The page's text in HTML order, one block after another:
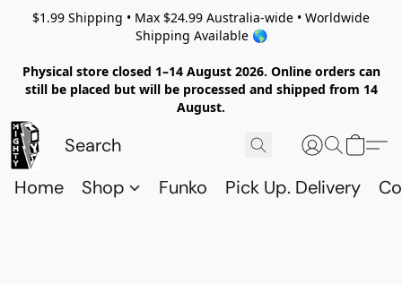
$1.99 Shipping • Max $24.99 Australia-wide • Worldwide
Shipping Available 🌎
Physical store closed 1–14 August 2026. Online orders can
still be placed but will be processed and shipped from 14
August.
Home Shop Funko Pick Up. Delivery